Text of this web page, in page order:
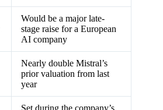
Would be a major late-
stage raise for a European
AI company
Nearly double Mistral’s
prior valuation from last
year
Set during the company’s